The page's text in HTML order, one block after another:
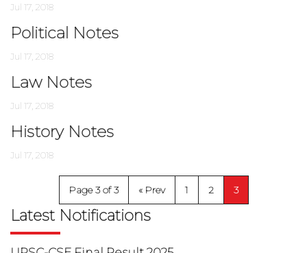
Jul 17, 2018
Political Notes
Jul 17, 2018
Law Notes
Jul 17, 2018
History Notes
Jul 17, 2018
Page 3 of 3 « 1 2 3
Latest Notifications